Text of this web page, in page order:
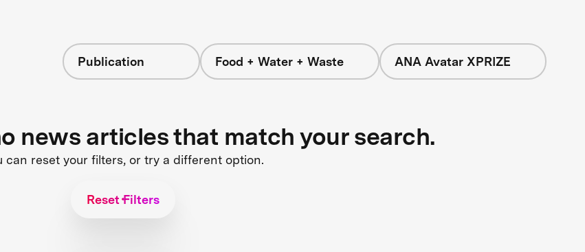
Publication Food + Water + Waste ANA Avatar XPRIZE
news articles that match your search.
can reset your filters, or try a different option.
Reset Filters